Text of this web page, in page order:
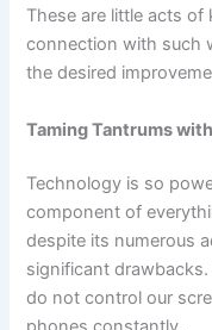
These are little acts
connection with such
the desired
Taming Tantrums
Technology is so
component of
despite its numerous
significant
do not control our